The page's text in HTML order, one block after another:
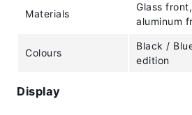
Materials
Glass
aluminum
Colours
Black /
edition
Display